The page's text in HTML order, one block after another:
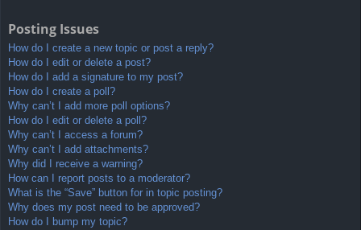
Posting Issues
How do I create a new topic or post a reply?
How do I edit or delete a post?
How do I add a signature to my post?
How do I create a poll?
Why can’t I add more poll options?
How do I edit or delete a poll?
Why can’t I access a forum?
Why can’t I add attachments?
Why did I receive a warning?
How can I report posts to a moderator?
What is the “Save” button for in topic posting?
Why does my post need to be approved?
How do I bump my topic?